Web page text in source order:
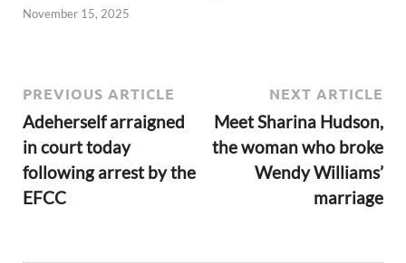
November 15, 2025
PREVIOUS ARTICLE
Adeherself arraigned
in court today
following arrest by the
EFCC
NEXT ARTICLE
Meet Sharina Hudson,
the woman who broke
Wendy Williams’
marriage